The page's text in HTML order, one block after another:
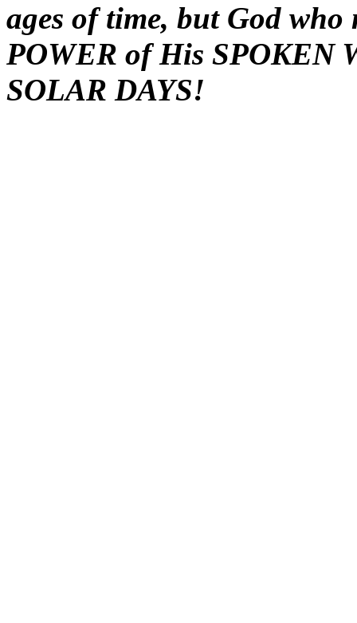
ages of time, but God who
POWER of His SPOKEN
SOLAR DAYS!